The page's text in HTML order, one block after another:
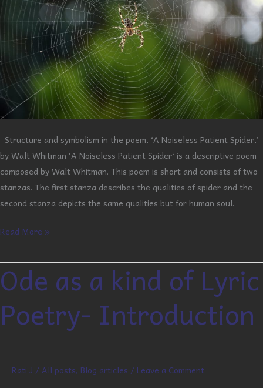
Structure and symbolism in the poem, ‘A Noiseless Patient Spider,’
by Walt Whitman ‘A Noiseless Patient Spider‘ is a descriptive poem
composed by Walt Whitman. This poem is short and consists of two
stanzas. The first stanza describes the qualities of spider and the
second stanza depicts the same qualities but for human soul.
Read More »
Ode as a kind of Lyric
Poetry- Introduction
Rati J / All posts, Blog articles / Leave a Comment
Ode
as
kind
Poetry-